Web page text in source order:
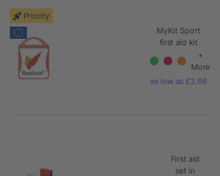
Priority
MyKit Sport
first aid kit
+
More
as low as £2.66
First aid
set in